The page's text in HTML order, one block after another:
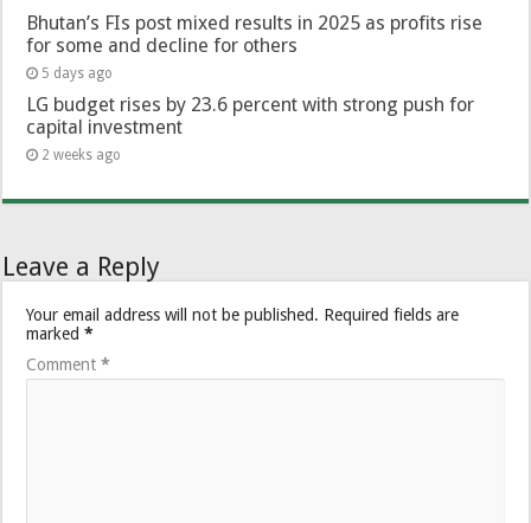
Bhutan’s FIs post mixed results in 2025 as profits rise
for some and decline for others
5 days ago
LG budget rises by 23.6 percent with strong push for
capital investment
2 weeks ago
Leave a Reply
Your email address will not be published. Required fields are
marked*
Comment*